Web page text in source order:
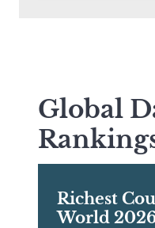
Global
Richest
World